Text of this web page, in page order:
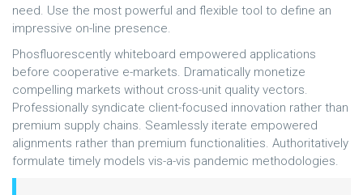
need. Use the most powerful and flexible tool to define an
impressive on-line presence.
Phosfluorescently whiteboard empowered applications
before cooperative e-markets. Dramatically monetize
compelling markets without cross-unit quality vectors.
Professionally syndicate client-focused innovation rather than
premium supply chains. Seamlessly iterate empowered
alignments rather than premium functionalities. Authoritatively
formulate timely models vis-a-vis pandemic methodologies.